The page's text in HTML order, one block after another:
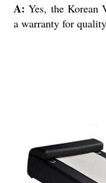
A:Yes, the Korean
a warranty for